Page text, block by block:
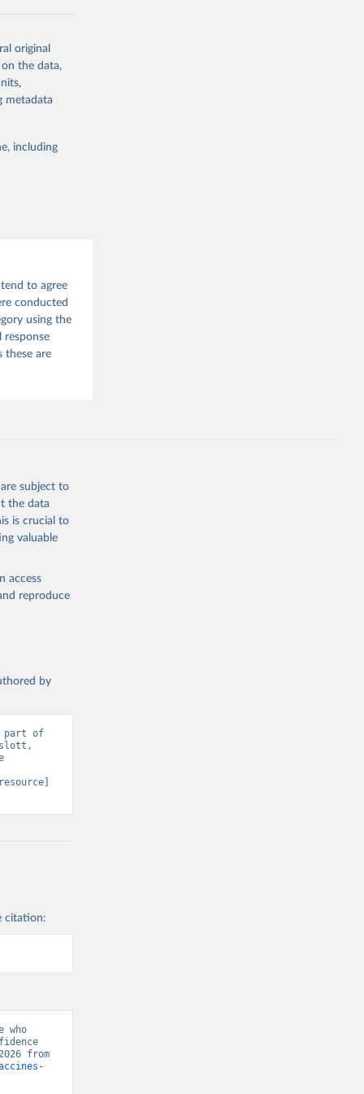
or
suggested
original
on the data,
metadata
including
to agree
conducted
using the
response
these are
subject to
the data
is crucial to
valuable
access
reproduce
by
part of
citation:
who